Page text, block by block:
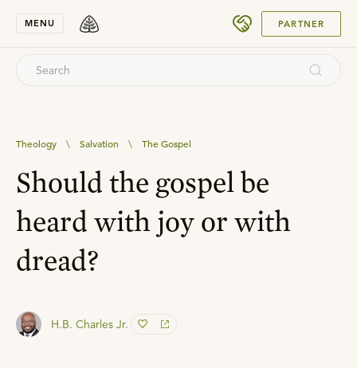
MENU PARTNER
Theology \ Salvation \ The Gospel
Should the gospel be
heard with joy or with
dread?
H.B. Charles Jr.